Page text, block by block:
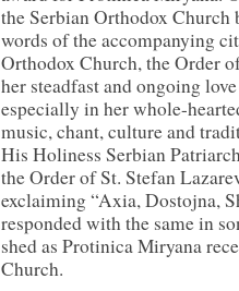
the Serbian Orthodox
words of the accompanying
Orthodox Church, the Order
her steadfast and ongoing
especially in her whole-
music, chant, culture and
His Holiness Serbian
the Order of St. Stefan
exclaiming “Axia, Dostojna,
responded with the same in
shed as Protinica Miryana
Church.